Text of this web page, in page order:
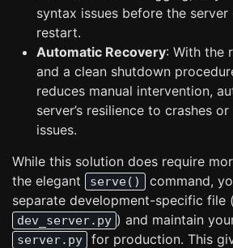
syntax issues before the
restart.
Automatic Recovery: With the
and a clean shutdown
reduces manual intervention,
server’s resilience to crashes
issues.
While this solution does require
the elegant
serve()
command,
separate development-specific file
dev_server.py ) and maintain
server.py
for production. This